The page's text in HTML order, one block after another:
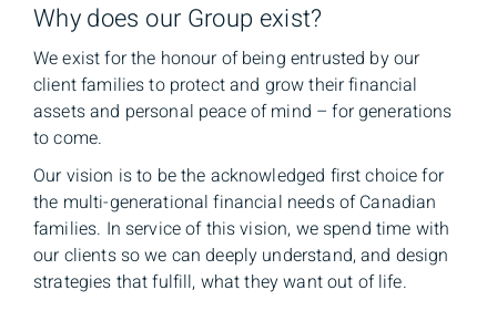
Why does our Group exist?
We exist for the honour of being entrusted by our
client families to protect and grow their financial
assets and personal peace of mind – for generations
to come.
Our vision is to be the acknowledged first choice for
the multi-generational financial needs of Canadian
families. In service of this vision, we spend time with
our clients so we can deeply understand, and design
strategies that fulfill, what they want out of life.